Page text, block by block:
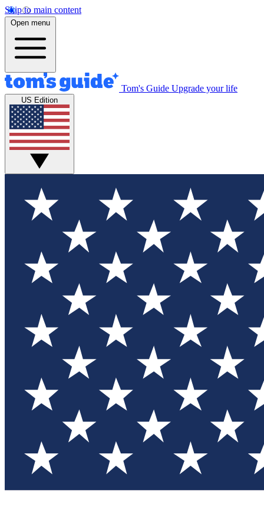
Skip to main content
Open menu
Tom's Guide Upgrade your life
US Edition